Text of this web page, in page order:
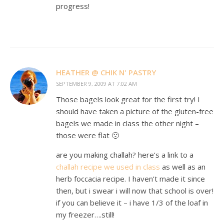
progress!
HEATHER @ CHIK N' PASTRY
SEPTEMBER 9, 2009 AT 7:02 AM
Those bagels look great for the first try! I
should have taken a picture of the gluten-free
bagels we made in class the other night –
those were flat 🙁
are you making challah? here’s a link to a
challah recipe we used in class as well as an
herb foccacia recipe. I haven’t made it since
then, but i swear i will now that school is over!
if you can believe it – i have 1/3 of the loaf in
my freezer….still!